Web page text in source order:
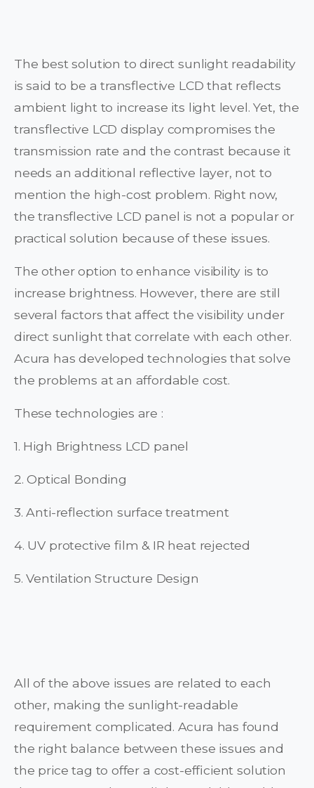
The best solution to direct sunlight readability
is said to be a transflective LCD that reflects
ambient light to increase its light level. Yet, the
transflective LCD display compromises the
transmission rate and the contrast because it
needs an additional reflective layer, not to
mention the high-cost problem. Right now,
the transflective LCD panel is not a popular or
practical solution because of these issues.
The other option to enhance visibility is to
increase brightness. However, there are still
several factors that affect the visibility under
direct sunlight that correlate with each other.
Acura has developed technologies that solve
the problems at an affordable cost.
These technologies are :
1. High Brightness LCD panel
2. Optical Bonding
3. Anti-reflection surface treatment
4. UV protective film & IR heat rejected
5. Ventilation Structure Design
All of the above issues are related to each
other, making the sunlight-readable
requirement complicated. Acura has found
the right balance between these issues and
the price tag to offer a cost-efficient solution